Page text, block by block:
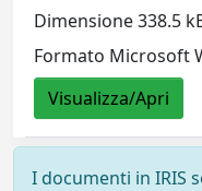
Dimensione 338.5
Formato Microsoft
Visualizza/Apri
I documenti in IRIS